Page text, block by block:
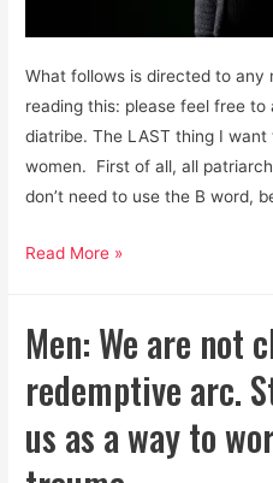
What follows is directed to any
reading this: please feel free
diatribe. The LAST thing I
women. First of all, all
don’t need to use the B word,
Men,
Time
Take
Dismantling
Read More »
Men: We are not
redemptive arc.
us as a way to